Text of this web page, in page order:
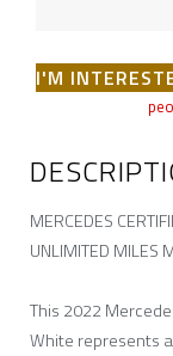
I'M
MERCEDES
UNLIMITED MILES
This 2022
White represents